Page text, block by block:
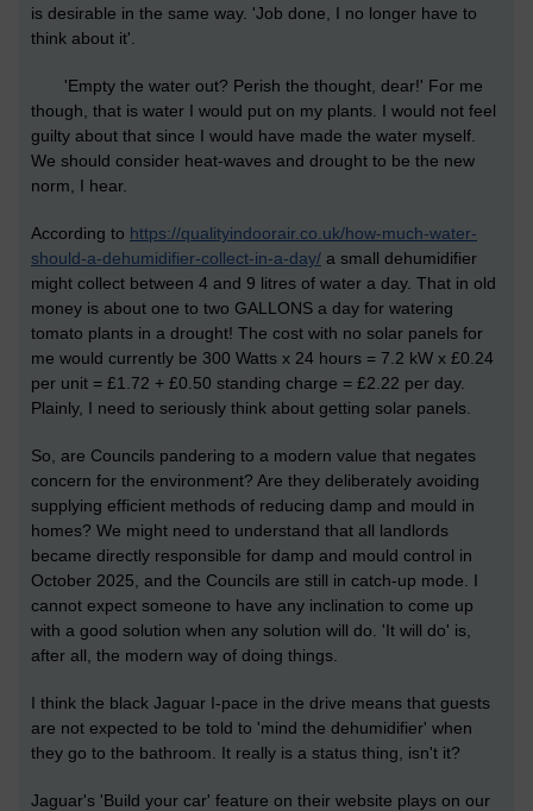
is desirable in the same way. 'Job done, I no longer have to
think about it'.
'Empty the water out? Perish the thought, dear!' For me
though, that is water I would put on my plants. I would not feel
guilty about that since I would have made the water myself.
We should consider heat-waves and drought to be the new
norm, I hear.
According to https://qualityindoorair.co.uk/how-much-water-
should-a-dehumidifier-collect-in-a-day/ a small dehumidifier
might collect between 4 and 9 litres of water a day. That in old
money is about one to two GALLONS a day for watering
tomato plants in a drought! The cost with no solar panels for
me would currently be 300 Watts x 24 hours = 7.2 kW x £0.24
per unit = £1.72 + £0.50 standing charge = £2.22 per day.
Plainly, I need to seriously think about getting solar panels.
So, are Councils pandering to a modern value that negates
concern for the environment? Are they deliberately avoiding
supplying efficient methods of reducing damp and mould in
homes? We might need to understand that all landlords
became directly responsible for damp and mould control in
October 2025, and the Councils are still in catch-up mode. I
cannot expect someone to have any inclination to come up
with a good solution when any solution will do. 'It will do' is,
after all, the modern way of doing things.
I think the black Jaguar I-pace in the drive means that guests
are not expected to be told to 'mind the dehumidifier' when
they go to the bathroom. It really is a status thing, isn't it?
Jaguar's 'Build your car' feature on their website plays on our